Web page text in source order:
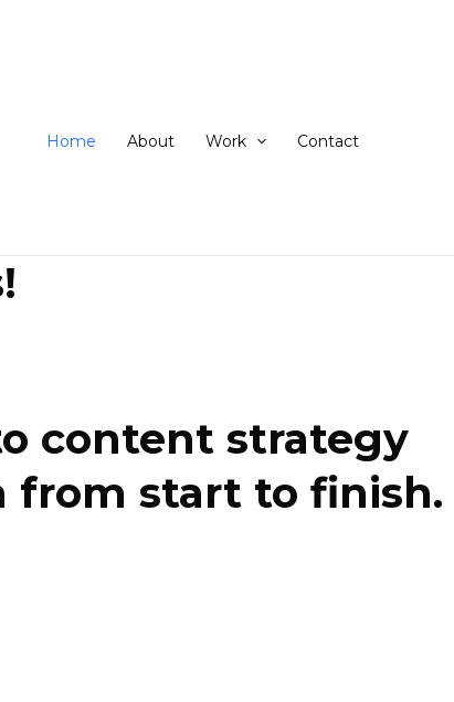
Home About Work Contact
content strategy
from start to finish.